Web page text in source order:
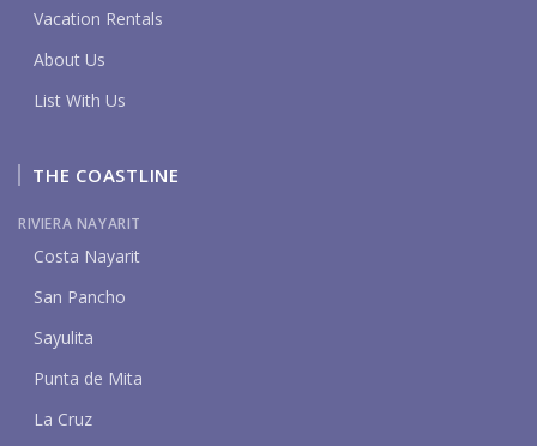
Vacation Rentals
About Us
List With Us
THE COASTLINE
RIVIERA NAYARIT
Costa Nayarit
San Pancho
Sayulita
Punta de Mita
La Cruz